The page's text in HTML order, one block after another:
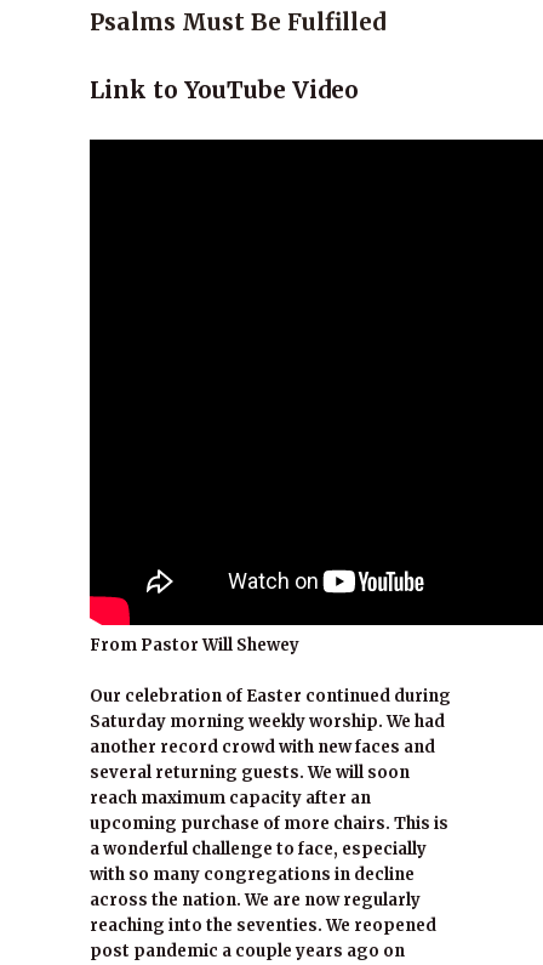
Psalms Must Be Fulfilled
Link to YouTube Video
From Pastor Will Shewey
Our celebration of Easter continued during
Saturday morning weekly worship. We had
another record crowd with new faces and
several returning guests. We will soon
reach maximum capacity after an
upcoming purchase of more chairs. This is
a wonderful challenge to face, especially
with so many congregations in decline
across the nation. We are now regularly
reaching into the seventies. We reopened
post pandemic a couple years ago on